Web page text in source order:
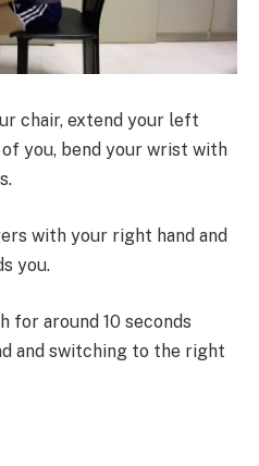
chair, extend your left
you, bend your wrist with
with your right hand and
you.
for around 10 seconds
and switching to the right